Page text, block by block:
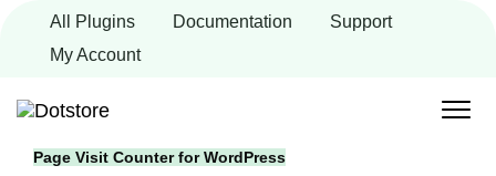
content
All Plugins Documentation
Support
My Account
Page Visit Counter for WordPress